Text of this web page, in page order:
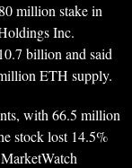
million stake in
Inc.
billion and said
ETH supply.
with 66.5 million
stock lost 14.5%